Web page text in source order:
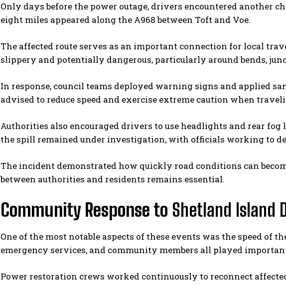
Only days before the power outage, drivers encountered another
eight miles appeared along the A968 between Toft and Voe.
The affected route serves as an important connection for local
slippery and potentially dangerous, particularly around bends,
In response, council teams deployed warning signs and applied
advised to reduce speed and exercise extreme caution when
Authorities also encouraged drivers to use headlights and rear
the spill remained under investigation, with officials working to
The incident demonstrated how quickly road conditions can
between authorities and residents remains essential.
Community Response to Shetland Island
One of the most notable aspects of these events was the speed of
emergency services, and community members all played
Power restoration crews worked continuously to reconnect